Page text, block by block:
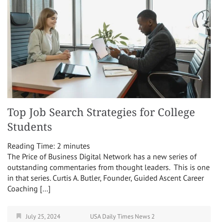
Top Job Search Strategies for College
Students
Reading Time: 2 minutes
The Price of Business Digital Network has a new series of
outstanding commentaries from thought leaders. This is one
in that series. Curtis A. Butler, Founder, Guided Ascent Career
Coaching […]
July 25, 2024
USA Daily Times News 2